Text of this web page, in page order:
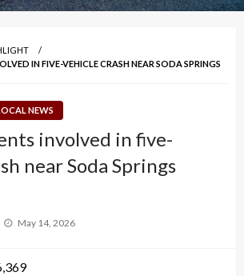
IN FIVE-VEHICLE CRASH NEAR SODA SPRINGS
NEWS
involved in five-
near Soda Springs
Posted
May 14, 2026